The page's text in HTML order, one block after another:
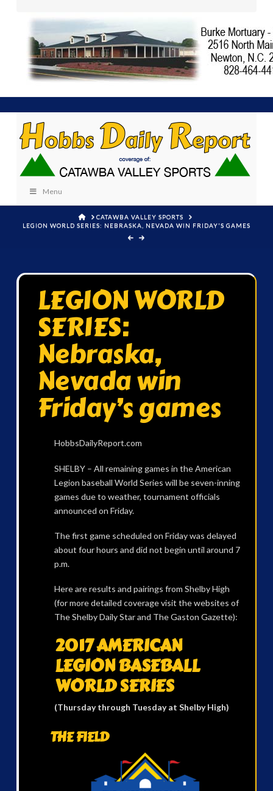
Menu
HOMECATAWBA VALLEY SPORTS
LEGION WORLD SERIES: NEBRASKA, NEVADA WIN FRIDAY'S GAMES
LEGION WORLD
SERIES:
Nebraska,
Nevada win
Friday’s games
HobbsDailyReport.com
SHELBY – All remaining games in the American
Legion baseball World Series will be seven-inning
games due to weather, tournament officials
announced on Friday.
The first game scheduled on Friday was delayed
about four hours and did not begin until around 7
p.m.
Here are results and pairings from Shelby High
(for more detailed coverage visit the websites of
The Shelby Daily Star and The Gaston Gazette):
2017 AMERICAN
LEGION BASEBALL
WORLD SERIES
(Thursday through Tuesday at Shelby High)
THE FIELD